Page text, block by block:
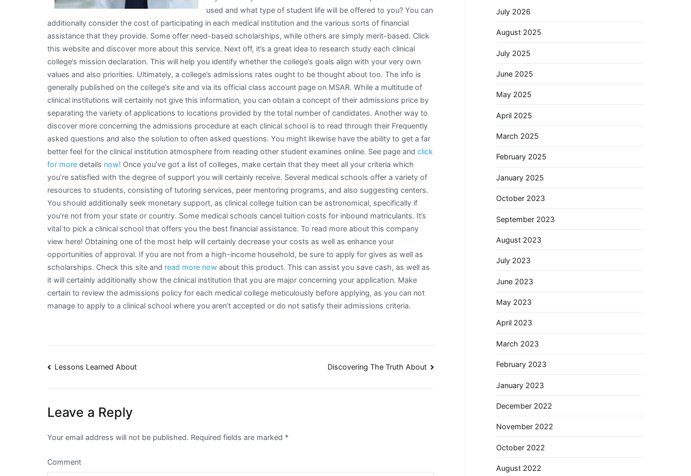
used and what type of student life will be offered to you? You can
additionally consider the cost of participating in each medical institution and the various sorts of financial
assistance that they provide. Some offer need-based scholarships, while others are simply merit-based. Click
this website and discover more about this service. Next off, it’s a great idea to research study each clinical
college’s mission declaration. This will help you identify whether the college’s goals align with your very own
values and also priorities. Ultimately, a college’s admissions rates ought to be thought about too. The info is
generally published on the college’s site and via its official class account page on MSAR. While a multitude of
clinical institutions will certainly not give this information, you can obtain a concept of their admissions price by
separating the variety of applications to locations provided by the total number of candidates. Another way to
discover more concerning the admissions procedure at each clinical school is to read through their Frequently
asked questions and also the solution to often asked questions. You might likewise have the ability to get a far
better feel for the clinical institution atmosphere from reading other student examines online. See page and click
for more details now! Once you’ve got a list of colleges, make certain that they meet all your criteria which
you’re satisfied with the degree of support you will certainly receive. Several medical schools offer a variety of
resources to students, consisting of tutoring services, peer mentoring programs, and also suggesting centers.
You should additionally seek monetary support, as clinical college tuition can be astronomical, specifically if
you’re not from your state or country. Some medical schools cancel tuition costs for inbound matriculants. It’s
vital to pick a clinical school that offers you the best financial assistance. To read more about this company
view here! Obtaining one of the most help will certainly decrease your costs as well as enhance your
opportunities of approval. If you are not from a high-income household, be sure to apply for gives as well as
scholarships. Check this site and read more now about this product. This can assist you save cash, as well as
it will certainly additionally show the clinical institution that you are major concerning your application. Make
certain to review the admissions policy for each medical college meticulously before applying, as you can not
manage to apply to a clinical school where you aren’t accepted or do not satisfy their admissions criteria.
Post
Lessons Learned About Discovering The Truth About
Leave a Reply
Your email address will not be published. Required fields are marked *
Comment
July 2026
August 2025
July 2025
June 2025
May 2025
April 2025
March 2025
February 2025
January 2025
October 2023
September 2023
August 2023
July 2023
June 2023
May 2023
April 2023
March 2023
February 2023
January 2023
December 2022
November 2022
October 2022
August 2022